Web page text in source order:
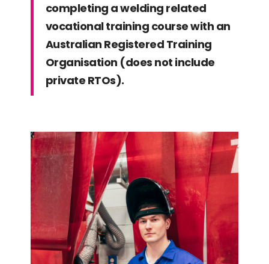
completing a welding related
vocational training course with an
Australian Registered Training
Organisation (does not include
private RTOs).